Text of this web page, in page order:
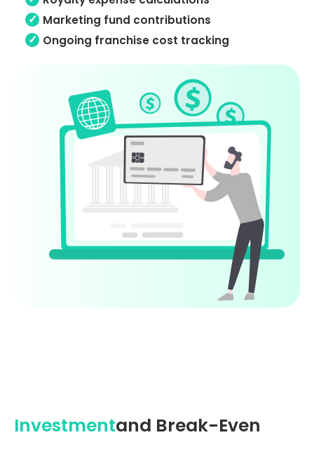
Marketing fund contributions
Ongoing franchise cost tracking
Investmentand Break-Even